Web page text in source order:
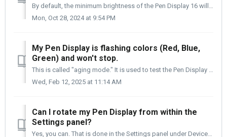
By default, the minimum brightness of the Pen Display 16 will be around 200 cd/m2. You can adjust this to 70 cd/m2 and up to 300 cd/m2 using the Settings pa...
Mon, Oct 28, 2024 at 9:54 PM
My Pen Display is flashing colors (Red, Blue,
Green) and won't stop.
This is called "aging mode." It is used to test the Pen Display before it leaves the factory. It is possible that a firmware hick-up caused i...
Wed, Feb 12, 2025 at 11:14 AM
Can I rotate my Pen Display from within the
Settings panel?
Yes, you can. That is done in the Settings panel under Device Settings > Display Controls. There is a dropdown menu in the right column called Display Or...